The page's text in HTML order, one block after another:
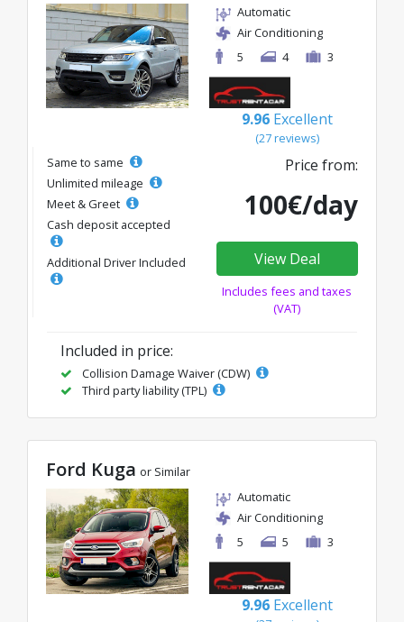
Automatic
Air Conditioning
5
4 3
9.96 Excellent
(27 reviews)
Same to same
Unlimited mileage
Meet & Greet
Cash deposit accepted
Additional Driver Included
Price from:
100€/day
View Deal
Includes fees and taxes
(VAT)
Included in price:
Collision Damage Waiver (CDW)
Third party liability (TPL)
Ford Kuga or Similar
Automatic
Air Conditioning
5
5 3
9.96 Excellent